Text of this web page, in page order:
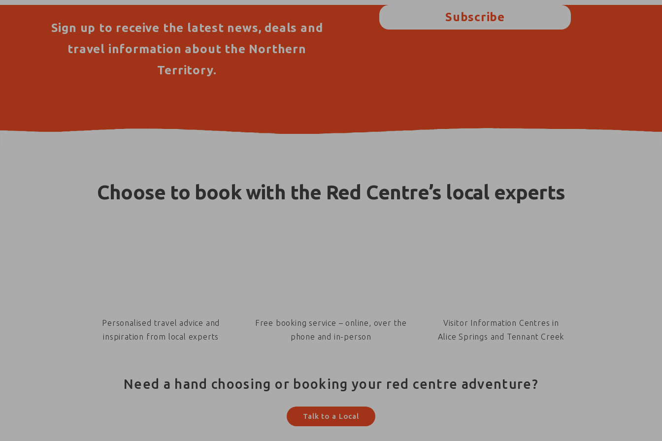
Sign up to receive the latest news, deals and
travel information about the Northern
Territory.
Subscribe
Choose to book with the Red Centre’s local experts
Personalised travel advice and
inspiration from local experts
Free booking service – online, over the
phone and in-person
Visitor Information Centres in
Alice Springs and Tennant Creek
Need a hand choosing or booking your red centre adventure?
Talk to a Local